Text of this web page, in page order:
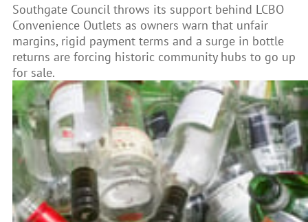
Southgate Council throws its support behind LCBO
Convenience Outlets as owners warn that unfair
margins, rigid payment terms and a surge in bottle
returns are forcing historic community hubs to go up
for sale.